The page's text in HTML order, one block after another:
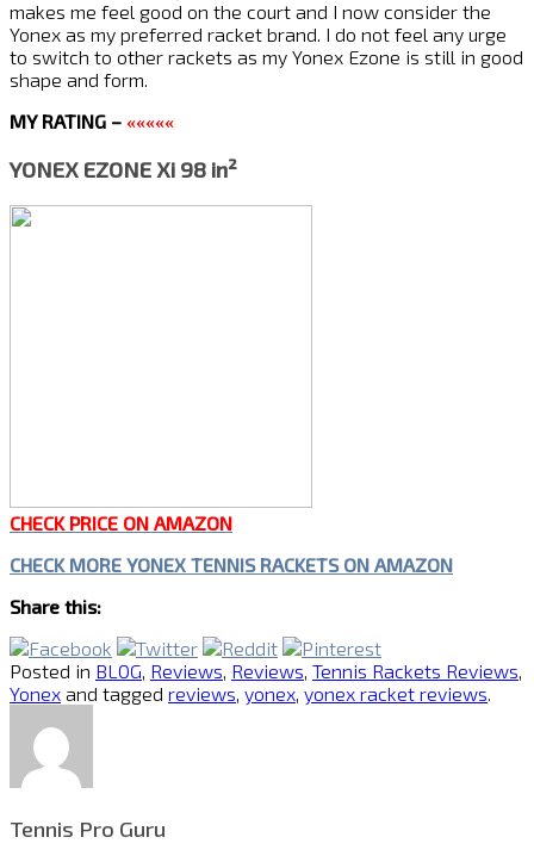
makes me feel good on the court and I now consider the
Yonex as my preferred racket brand. I do not feel any urge
to switch to other rackets as my Yonex Ezone is still in good
shape and form.
MY RATING – «««««
YONEX EZONE Xi 98 in²
CHECK PRICE ON AMAZON
CHECK MORE YONEX TENNIS RACKETS ON AMAZON
Share this:
Posted in BLOG, Reviews, Reviews, Tennis Rackets Reviews,
Yonex and tagged reviews, yonex, yonex racket reviews.
Tennis Pro Guru